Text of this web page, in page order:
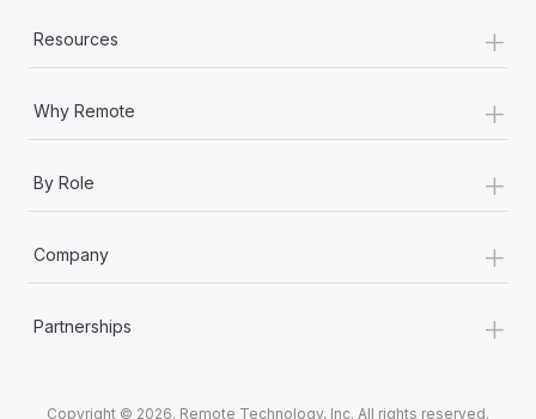
Resources +
Why Remote +
By Role +
Company +
Partnerships +
Copyright © 2026. Remote Technology, Inc. All rights reserved.